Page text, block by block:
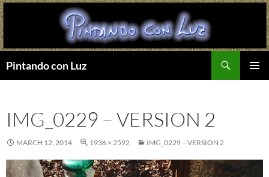
Pintando con Luz
IMG_0229 – VERSION 2
MARCH 12, 2014 1936 × 2592 IMG_0229 – VERSION 2